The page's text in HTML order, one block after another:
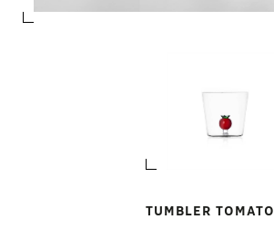
TUMBLER TOMATO